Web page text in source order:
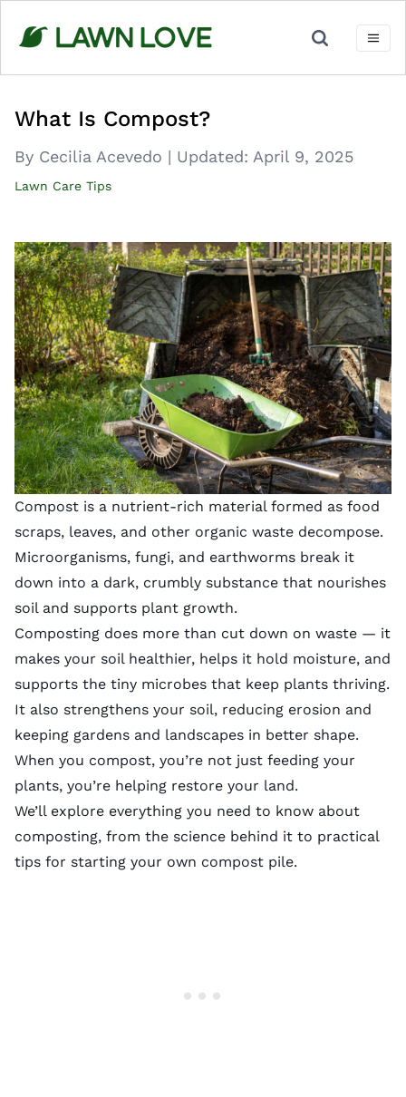
content
What Is Compost?
By Cecilia Acevedo | Updated: April 9, 2025
Lawn Care Tips
Compost is a nutrient-rich material formed as food
scraps, leaves, and other organic waste decompose.
Microorganisms, fungi, and earthworms break it
down into a dark, crumbly substance that nourishes
soil and supports plant growth.
Composting does more than cut down on waste — it
makes your soil healthier, helps it hold moisture, and
supports the tiny microbes that keep plants thriving.
It also strengthens your soil, reducing erosion and
keeping gardens and landscapes in better shape.
When you compost, you’re not just feeding your
plants, you’re helping restore your land.
We’ll explore everything you need to know about
composting, from the science behind it to practical
tips for starting your own compost pile.